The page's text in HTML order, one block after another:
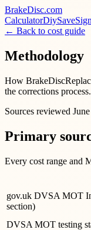
BrakeDisc.com
CalculatorDiySave
← Back to cost guide
Methodology
How
the corrections process.
Sources reviewed
Primary
Every cost range and
gov.uk DVSA MOT
section)
DVSA MOT testing